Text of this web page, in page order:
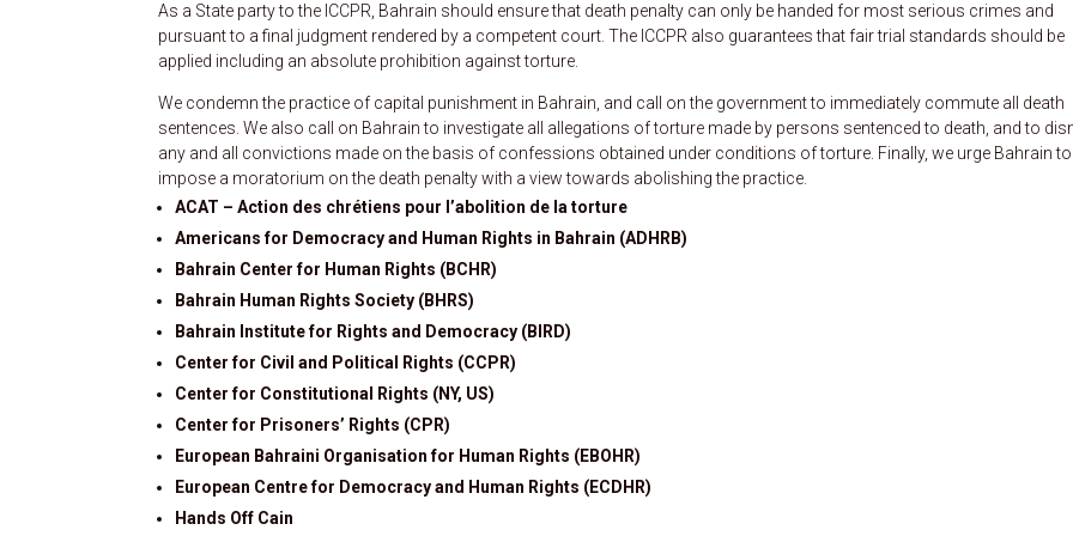
As a State party to the ICCPR, Bahrain should ensure that death penalty can only be handed for most serious crimes and
pursuant to a final judgment rendered by a competent court. The ICCPR also guarantees that fair trial standards should be
applied including an absolute prohibition against torture.
We condemn the practice of capital punishment in Bahrain, and call on the government to immediately commute all death
sentences. We also call on Bahrain to investigate all allegations of torture made by persons sentenced to death, and to
any and all convictions made on the basis of confessions obtained under conditions of torture. Finally, we urge Bahrain to
impose a moratorium on the death penalty with a view towards abolishing the practice.
ACAT – Action des chrétiens pour l’abolition de la torture
Americans for Democracy and Human Rights in Bahrain (ADHRB)
Bahrain Center for Human Rights (BCHR)
Bahrain Human Rights Society (BHRS)
Bahrain Institute for Rights and Democracy (BIRD)
Center for Civil and Political Rights (CCPR)
Center for Constitutional Rights (NY, US)
Center for Prisoners’ Rights (CPR)
European Bahraini Organisation for Human Rights (EBOHR)
European Centre for Democracy and Human Rights (ECDHR)
Hands Off Cain